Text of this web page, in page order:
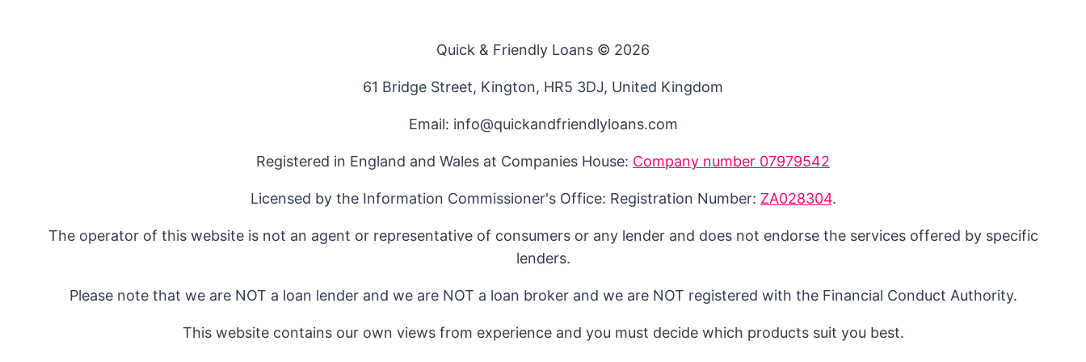
Quick & Friendly Loans © 2026
61 Bridge Street, Kington, HR5 3DJ, United Kingdom
Email: info@quickandfriendlyloans.com
Registered in England and Wales at Companies House: Company number 07979542
Licensed by the Information Commissioner's Office: Registration Number: ZA028304.
The operator of this website is not an agent or representative of consumers or any lender and does not endorse the services offered by specific
lenders.
Please note that we are NOT a loan lender and we are NOT a loan broker and we are NOT registered with the Financial Conduct Authority.
This website contains our own views from experience and you must decide which products suit you best.